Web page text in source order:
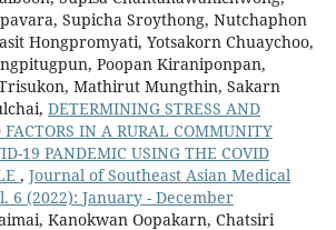
Supicha Sroythong, Nutchaphon
Hongpromyati, Yotsakorn Chuaychoo,
Poopan Kiraniponpan,
Mathirut Mungthin, Sakarn
DETERMINING STRESS AND
FACTORS IN A RURAL COMMUNITY
19 PANDEMIC USING THE COVID
, Journal of Southeast Asian Medical
6 (2022): January - December
Kanokwan Oopakarn, Chatsiri